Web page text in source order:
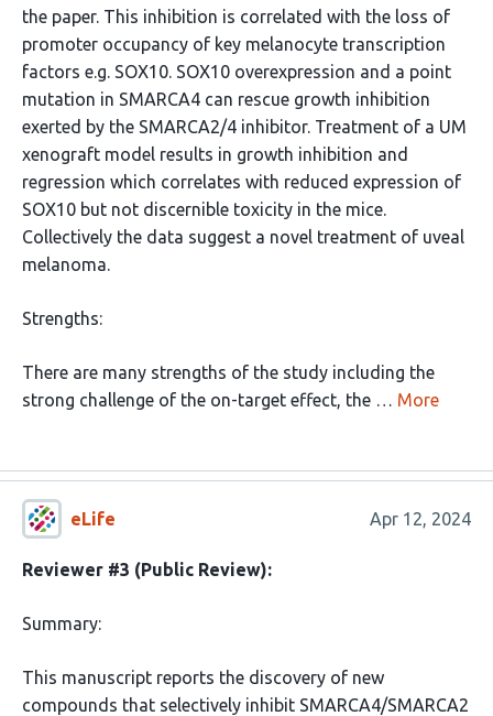
the paper. This inhibition is correlated with the loss of
promoter occupancy of key melanocyte transcription
factors e.g. SOX10. SOX10 overexpression and a point
mutation in SMARCA4 can rescue growth inhibition
exerted by the SMARCA2/4 inhibitor. Treatment of a UM
xenograft model results in growth inhibition and
regression which correlates with reduced expression of
SOX10 but not discernible toxicity in the mice.
Collectively the data suggest a novel treatment of uveal
melanoma.
Strengths:
There are many strengths of the study including the
strong challenge of the on-target effect, the … More
eLife Apr 12, 2024
Reviewer #3 (Public Review):
Summary:
This manuscript reports the discovery of new
compounds that selectively inhibit SMARCA4/SMARCA2